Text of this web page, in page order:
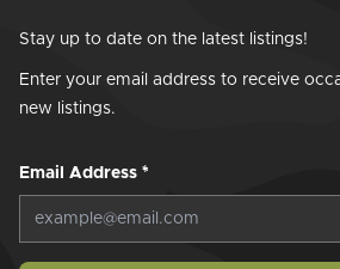
Stay up to date on the latest listings!
Enter your email address to receive
new listings.
Email Address *